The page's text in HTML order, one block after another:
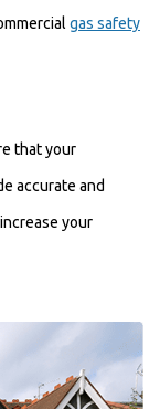
gas safety
that your
accurate and
your